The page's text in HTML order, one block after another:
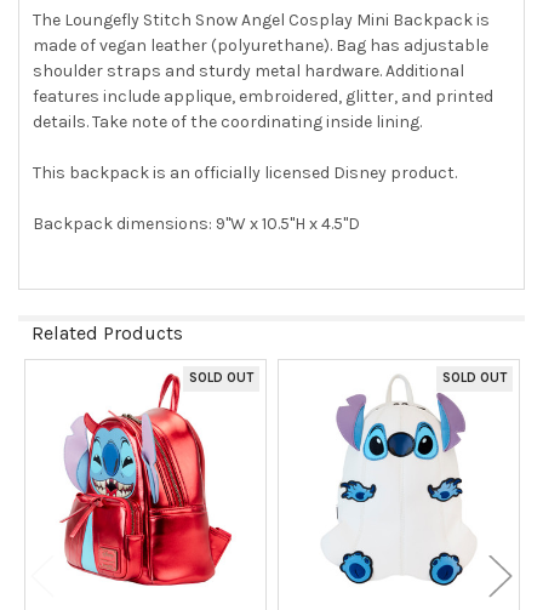
The Loungefly Stitch Snow Angel Cosplay Mini Backpack is
made of vegan leather (polyurethane). Bag has adjustable
shoulder straps and sturdy metal hardware. Additional
features include applique, embroidered, glitter, and printed
details. Take note of the coordinating inside lining.
This backpack is an officially licensed Disney product.
Backpack dimensions: 9"W x 10.5"H x 4.5"D
Related Products
Related
Products
SOLD OUT SOLD OUT